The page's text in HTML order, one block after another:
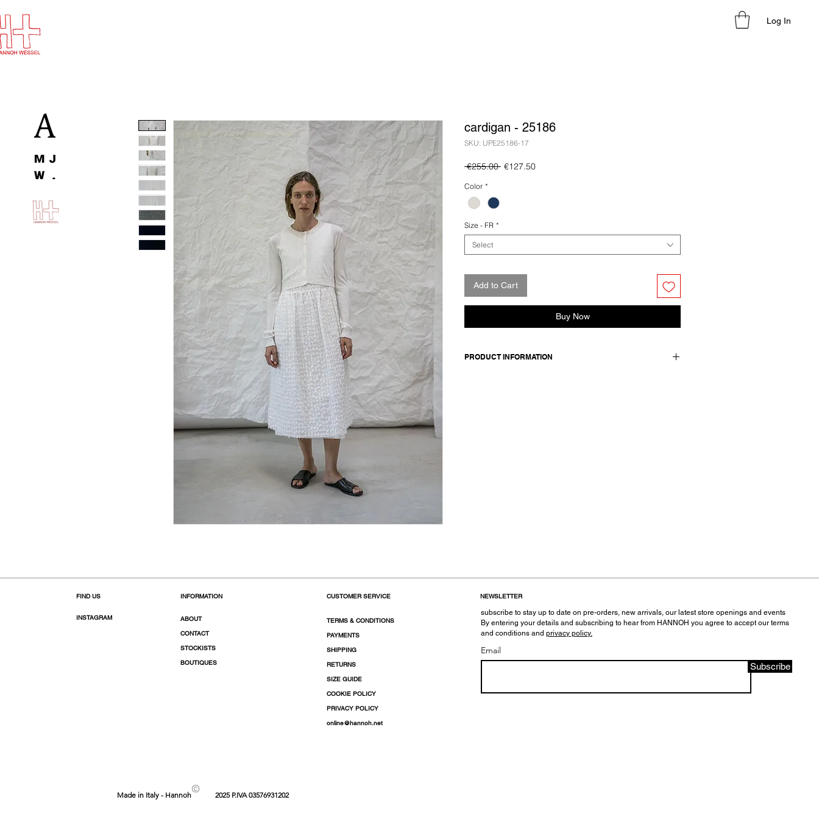
Log In
cardigan - 25186
SKU: UPE25186-17
€255.00 Regular
€127.50Sale
Color *
Size - FR *
Select
Add to Cart
Buy Now
PRODUCT INFORMATION
FIND US
INSTAGRAM
INFORMATION
ABOUT
CONTACT
STOCKISTS
BOUTIQUES
CUSTOMER SERVICE
TERMS & CONDITIONS
PAYMENTS
SHIPPING
RETURNS
SIZE GUIDE
COOKIE POLICY
PRIVACY POLICY
online@hannoh.net
NEWSLETTER
subscribe to stay up to date on pre-orders, new arrivals, our latest store openings and events
By entering your details and subscribing to hear from HANNOH you agree to accept our terms
and conditions and privacy policy.
Email
Subscribe
Made in Italy - Hannoh© 2025 P.IVA 03576931202